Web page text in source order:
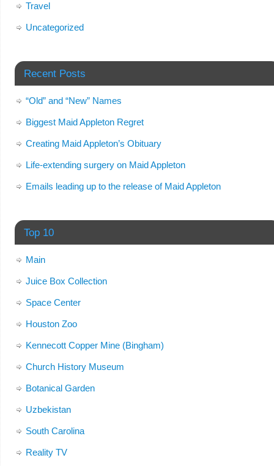
Travel
Uncategorized
Recent Posts
“Old” and “New” Names
Biggest Maid Appleton Regret
Creating Maid Appleton’s Obituary
Life-extending surgery on Maid Appleton
Emails leading up to the release of Maid Appleton
Top 10
Main
Juice Box Collection
Space Center
Houston Zoo
Kennecott Copper Mine (Bingham)
Church History Museum
Botanical Garden
Uzbekistan
South Carolina
Reality TV